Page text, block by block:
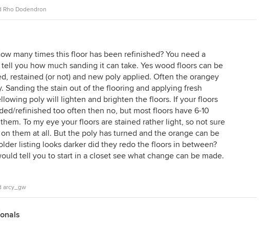
Rho Dodendron
many times this floor has been refinished? You need a
you how much sanding it can take. Yes wood floors can be
restained (or not) and new poly applied. Often the orangey
Sanding the stain out of the flooring and applying fresh
poly will lighten and brighten the floors. If your floors
refinished too often then no, but most floors have 6-10
To my eye your floors are stained rather light, so not sure
them at all. But the poly has turned and the orange can be
listing looks darker did they redo the floors in between?
tell you to start in a closet see what change can be made.
arcy_gw